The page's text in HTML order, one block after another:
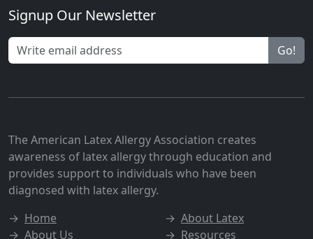
Signup Our Newsletter
Go!
The American Latex Allergy Association creates
awareness of latex allergy through education and
provides support to individuals who have been
diagnosed with latex allergy.
→ Home
→ About Us
→ About Latex
→ Resources